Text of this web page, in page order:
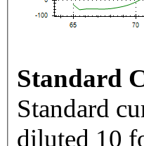
Standard
Standard
diluted 10